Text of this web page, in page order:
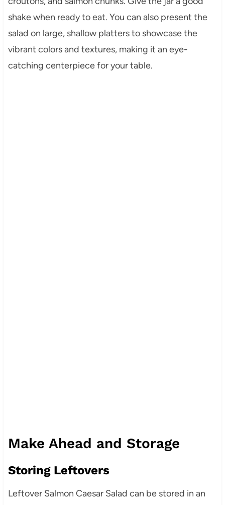
shake when ready to eat. You can also present the
salad on large, shallow platters to showcase the
vibrant colors and textures, making it an eye-
catching centerpiece for your table.
Make Ahead and Storage
Storing Leftovers
Leftover Salmon Caesar Salad can be stored in an